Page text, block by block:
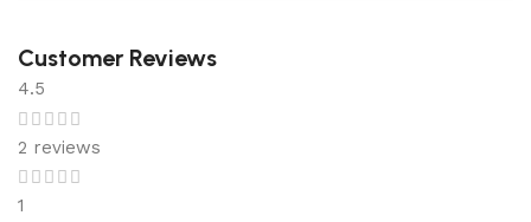
Customer Reviews
4.5
2 reviews
1